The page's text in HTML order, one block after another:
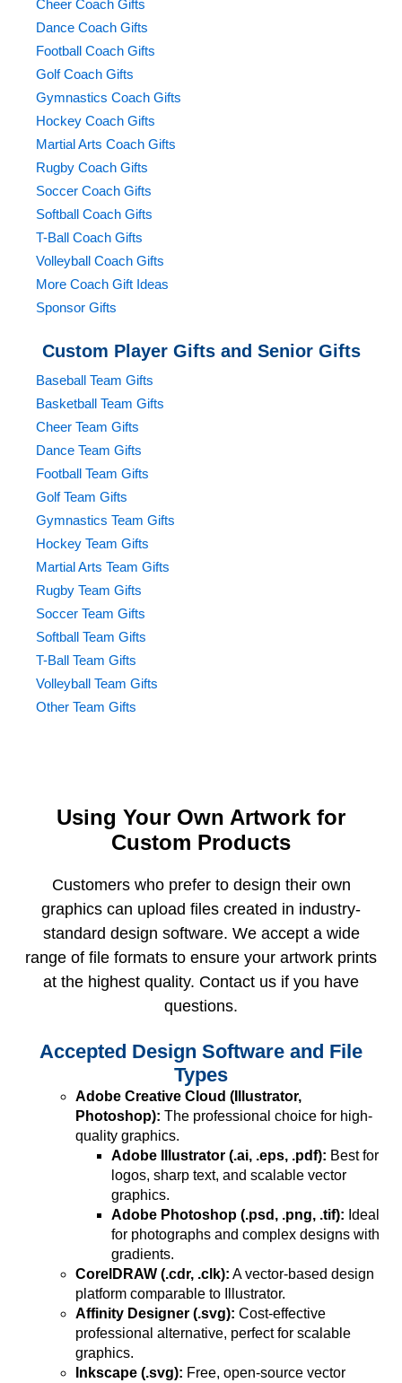
Cheer Coach Gifts
Dance Coach Gifts
Football Coach Gifts
Golf Coach Gifts
Gymnastics Coach Gifts
Hockey Coach Gifts
Martial Arts Coach Gifts
Rugby Coach Gifts
Soccer Coach Gifts
Softball Coach Gifts
T-Ball Coach Gifts
Volleyball Coach Gifts
More Coach Gift Ideas
Sponsor Gifts
Custom Player Gifts and Senior Gifts
Baseball Team Gifts
Basketball Team Gifts
Cheer Team Gifts
Dance Team Gifts
Football Team Gifts
Golf Team Gifts
Gymnastics Team Gifts
Hockey Team Gifts
Martial Arts Team Gifts
Rugby Team Gifts
Soccer Team Gifts
Softball Team Gifts
T-Ball Team Gifts
Volleyball Team Gifts
Other Team Gifts
Using Your Own Artwork for
Custom Products
Customers who prefer to design their own
graphics can upload files created in industry-
standard design software. We accept a wide
range of file formats to ensure your artwork prints
at the highest quality. Contact us if you have
questions.
Accepted Design Software and File
Types
Adobe Creative Cloud (Illustrator,
Photoshop): The professional choice for high-
quality graphics.
Adobe Illustrator (.ai, .eps, .pdf): Best for
logos, sharp text, and scalable vector
graphics.
Adobe Photoshop (.psd, .png, .tif): Ideal
for photographs and complex designs with
gradients.
CorelDRAW (.cdr, .clk): A vector-based design
platform comparable to Illustrator.
Affinity Designer (.svg): Cost-effective
professional alternative, perfect for scalable
graphics.
Inkscape (.svg): Free, open-source vector